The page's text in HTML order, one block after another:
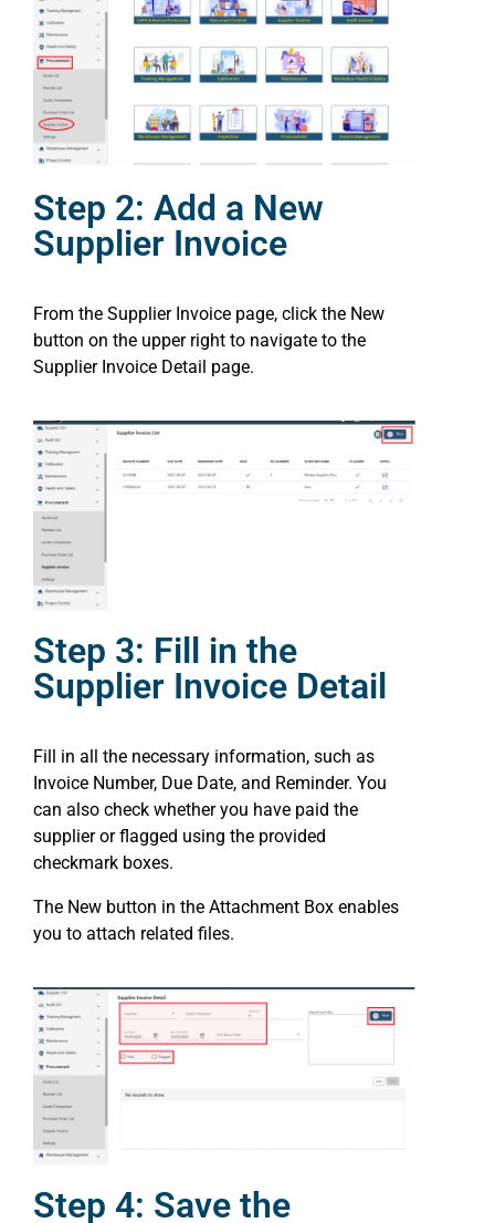
Step 2: Add a New
Supplier Invoice
From the Supplier Invoice page, click the New
button on the upper right to navigate to the
Supplier Invoice Detail page.
Step 3: Fill in the
Supplier Invoice Detail
Fill in all the necessary information, such as
Invoice Number, Due Date, and Reminder. You
can also check whether you have paid the
supplier or flagged using the provided
checkmark boxes.
The New button in the Attachment Box enables
you to attach related files.
Step 4: Save the